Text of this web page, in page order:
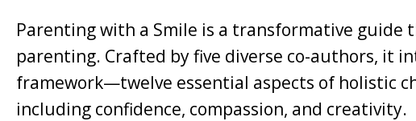
Parenting with a Smile is a transformative guide
parenting. Crafted by five diverse co-authors, it
framework—twelve essential aspects of holistic
including confidence, compassion, and creativity.